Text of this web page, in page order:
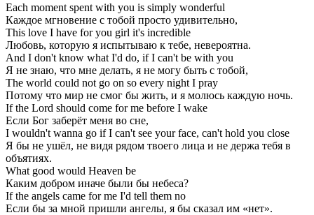
Each moment spent with you is simply wonderful
Каждое мгновение с тобой просто удивительно,
This love I have for you girl it's incredible
Любовь, которую я испытываю к тебе, невероятна.
And I don't know what I'd do, if I can't be with you
Я не знаю, что мне делать, я не могу быть с тобой,
The world could not go on so every night I pray
Потому что мир не смог бы жить, и я молюсь каждую ночь.
If the Lord should come for me before I wake
Если Бог заберёт меня во сне,
I wouldn't wanna go if I can't see your face, can't hold you close
Я бы не ушёл, не видя рядом твоего лица и не держа тебя в
объятиях.
What good would Heaven be
Каким добром иначе были бы небеса?
If the angels came for me I'd tell them no
Если бы за мной пришли ангелы, я бы сказал им «нет».